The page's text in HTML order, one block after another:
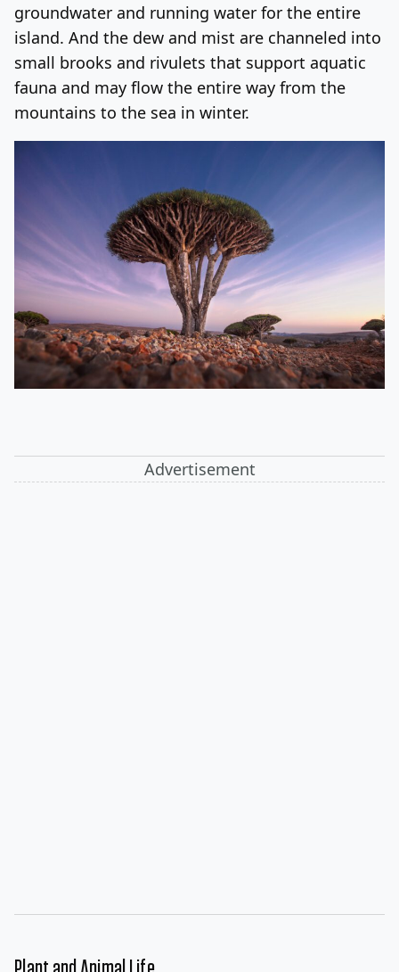
groundwater and running water for the entire
island. And the dew and mist are channeled into
small brooks and rivulets that support aquatic
fauna and may flow the entire way from the
mountains to the sea in winter.
Advertisement